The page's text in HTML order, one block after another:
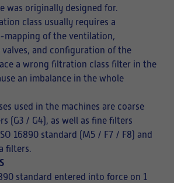
was originally designed for.
class usually requires a
mapping of the ventilation,
and configuration of the
a wrong filtration class filter in the
an imbalance in the whole
used in the machines are coarse
(G3 / G4), as well as fine filters
16890 standard (M5 / F7 / F8) and
filters.
standard entered into force on 1